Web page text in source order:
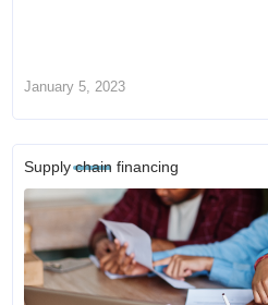
January 5, 2023
Supply chain financing